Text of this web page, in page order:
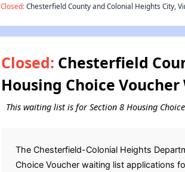
Closed:Chesterfield County and Colonial Heights City,
Closed: Chesterfield
Housing Choice
This waiting list is for Section 8 Housing
The Chesterfield-Colonial Heights
Choice Voucher waiting list applications